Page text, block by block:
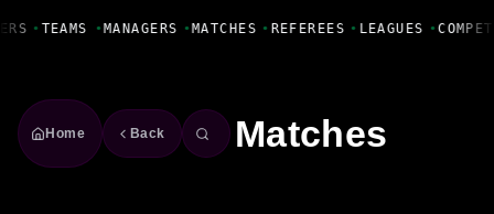
• TEAMS • MANAGERS • MATCHES • REFEREES • LEAGUES •
Home Back Matches